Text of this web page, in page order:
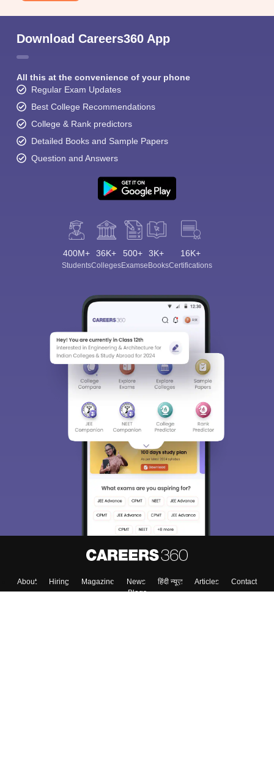
Download Careers360 App
All this at the convenience of your phone
Regular Exam Updates
Best College Recommendations
College & Rank predictors
Detailed Books and Sample Papers
Question and Answers
400M+
Students
36K+
Colleges
500+
Exams
3K+
eBooks
16K+
Certifications
About Hiring Magazine News हिंदी न्यूज़ Articles
Contact
Blogs
Sign In/Sign Up
We endeavor to keep you informed and help you
choose the right Career path. Sign in and
access our resources on Exams, Study
Material, Counseling, Colleges etc.
Enter Mobile
Skip Sign In